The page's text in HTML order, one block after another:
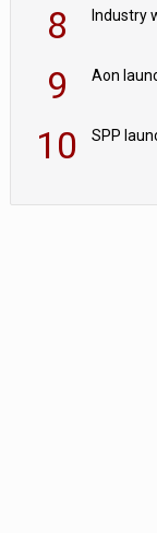
8
9
10